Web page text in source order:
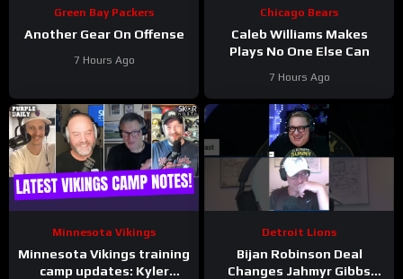
Green Bay Packers
Another Gear On Offense
7 Hours Ago
Chicago Bears
Caleb Williams Makes
Plays No One Else Can
7 Hours Ago
Minnesota Vikings
Minnesota Vikings training
camp updates: Kyler
Detroit Lions
Bijan Robinson Deal
Changes Jahmyr Gibbs